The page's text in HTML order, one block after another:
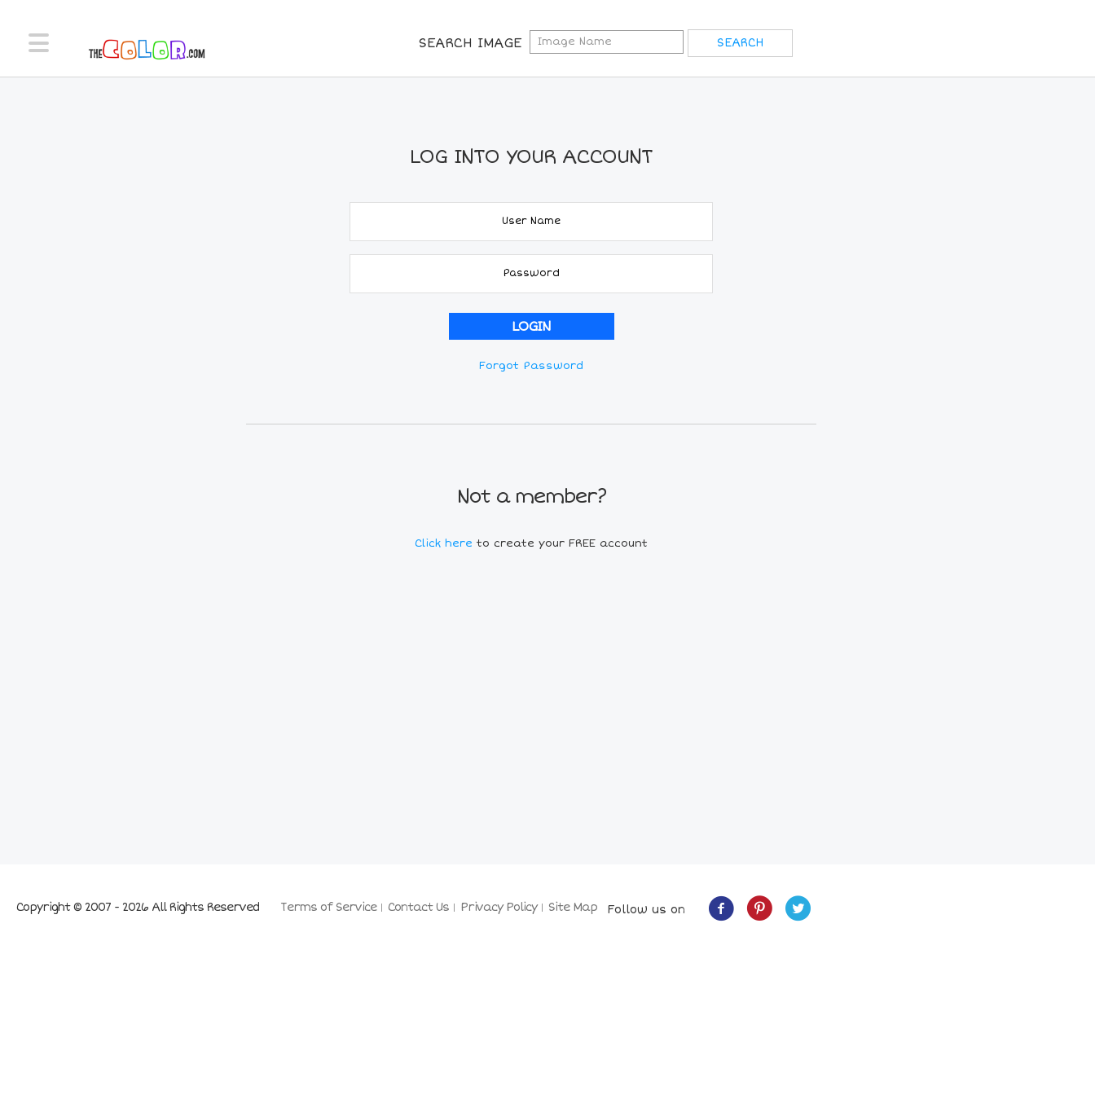
SEARCH IMAGE
LOG INTO YOUR ACCOUNT
Forgot Password
Not a member?
Click here to create your FREE account
Terms of Service Contact Us Privacy Policy Site Map
Copyright © 2007 - 2026 All Rights Reserved Follow us on